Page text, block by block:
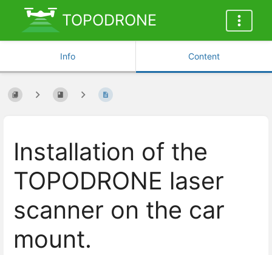
TOPODRONE
Info Content
Installation of the
TOPODRONE laser
scanner on the car
mount.